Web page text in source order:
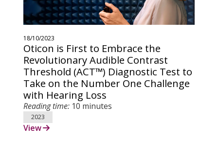
18/10/2023
Oticon is First to Embrace the
Revolutionary Audible Contrast
Threshold (ACT™) Diagnostic Test to
Take on the Number One Challenge
with Hearing Loss
Reading time: 10 minutes
2023
View